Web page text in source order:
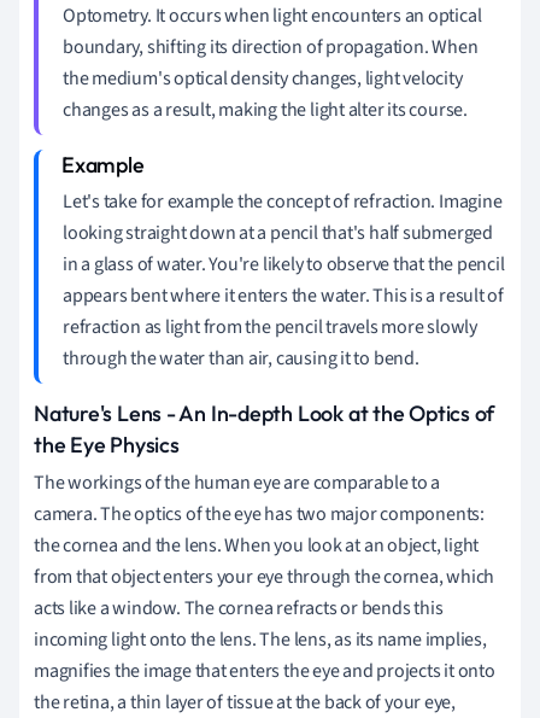
Optometry. It occurs when light encounters an optical
boundary, shifting its direction of propagation. When
the medium's optical density changes, light velocity
changes as a result, making the light alter its course.
Let's take for example the concept of refraction. Imagine
looking straight down at a pencil that's half submerged
in a glass of water. You're likely to observe that the pencil
appears bent where it enters the water. This is a result of
refraction as light from the pencil travels more slowly
through the water than air, causing it to bend.
Nature's Lens - An In-depth Look at the Optics of
the Eye Physics
The workings of the human eye are comparable to a
camera. The optics of the eye has two major components:
the cornea and the lens. When you look at an object, light
from that object enters your eye through the cornea, which
acts like a window. The cornea refracts or bends this
incoming light onto the lens. The lens, as its name implies,
magnifies the image that enters the eye and projects it onto
the retina, a thin layer of tissue at the back of your eye,